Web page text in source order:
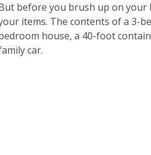
before you brush up on your
items. The contents of a 3-
house, a 40-foot
car.